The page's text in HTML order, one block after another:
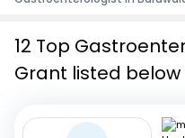
12 Top
Grant listed below